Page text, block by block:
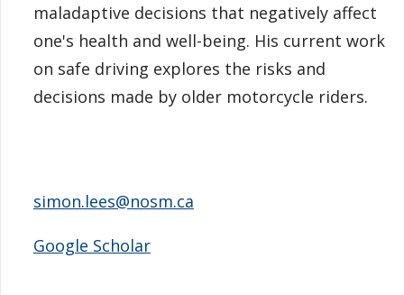
maladaptive decisions that negatively affect
one's health and well-being. His current work
on safe driving explores the risks and
decisions made by older motorcycle riders.
simon.lees@nosm.ca
Google Scholar